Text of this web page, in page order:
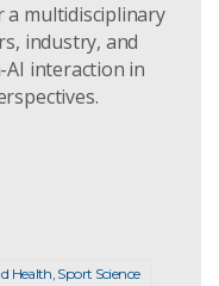
multidisciplinary
industry, and
interaction in
Health, Sport Science